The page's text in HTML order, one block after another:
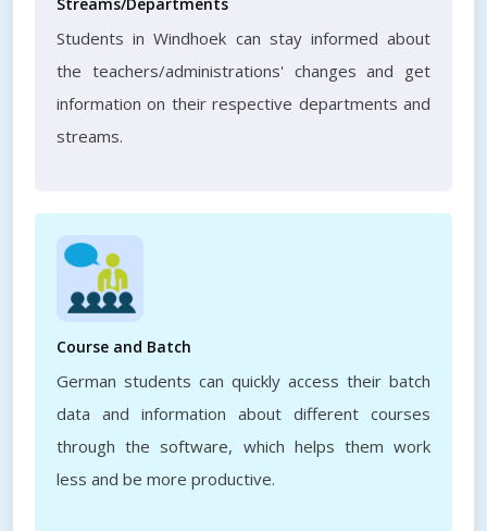
Students in Windhoek can stay informed about
the teachers/administrations' changes and get
information on their respective departments and
streams.
Course and Batch
German students can quickly access their batch
data and information about different courses
through the software, which helps them work
less and be more productive.